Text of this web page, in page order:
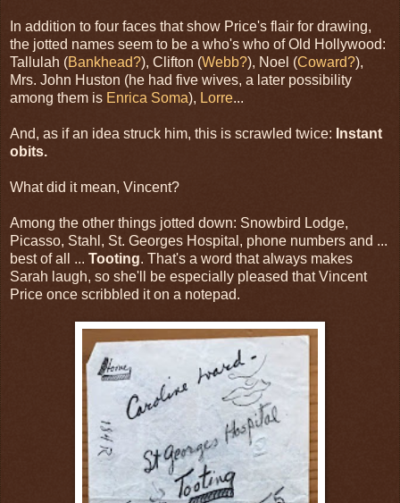
In addition to four faces that show Price's flair for drawing,
the jotted names seem to be a who's who of Old Hollywood:
Tallulah (Bankhead?), Clifton (Webb?), Noel (Coward?),
Mrs. John Huston (he had five wives, a later possibility
among them is Enrica Soma), Lorre...
And, as if an idea struck him, this is scrawled twice: Instant
obits.
What did it mean, Vincent?
Among the other things jotted down: Snowbird Lodge,
Picasso, Stahl, St. Georges Hospital, phone numbers and ...
best of all ... Tooting. That's a word that always makes
Sarah laugh, so she'll be especially pleased that Vincent
Price once scribbled it on a notepad.